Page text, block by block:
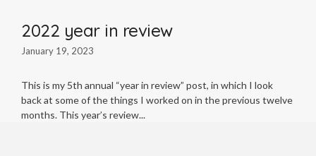
2022 year in review
January 19, 2023
This is my 5th annual “year in review” post, in which I look
back at some of the things I worked on in the previous twelve
months. This year’s review